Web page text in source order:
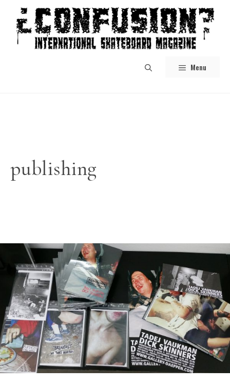
content
Menu
publishing